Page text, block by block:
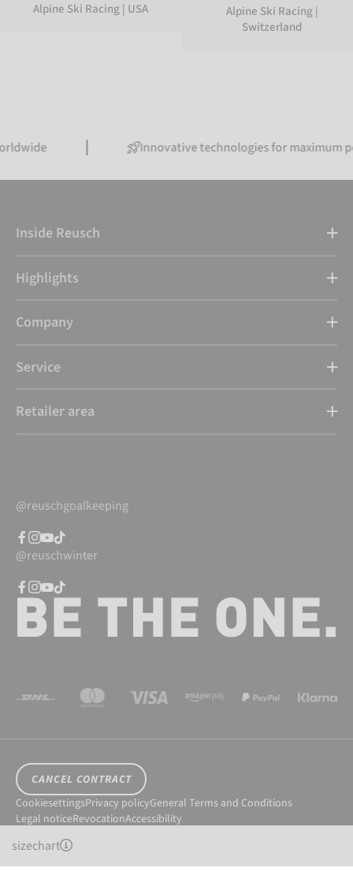
sizechart
Alpine Ski Racing | USA
Alpine Ski Racing |
Switzerland
Innovative technologies for maximum
Inside Reusch
Highlights
Company
Service
Retailer area
@reuschgoalkeeping
@reuschwinter
CANCEL CONTRACT
CookiesettingsPrivacy policyGeneral Terms and Conditions
Legal noticeRevocationAccessibility
© 2026 Reusch International SpA - AG